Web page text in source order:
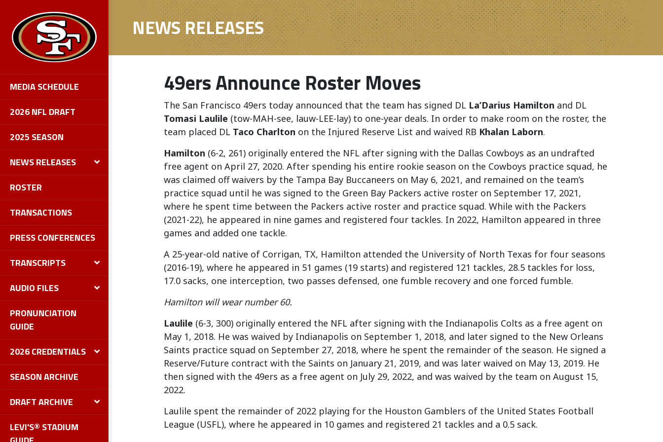
MEDIA SCHEDULE
2026 NFL DRAFT
2025 SEASON
NEWS RELEASES
ROSTER
TRANSACTIONS
PRESS CONFERENCES
TRANSCRIPTS
AUDIO FILES
PRONUNCIATION
GUIDE
2026 CREDENTIALS
SEASON ARCHIVE
DRAFT ARCHIVE
LEVI'S® STADIUM
NEWS RELEASES
49ers Announce Roster Moves
The San Francisco 49ers today announced that the team has signed DL La’Darius Hamilton and DL
Tomasi Laulile (tow-MAH-see, lauw-LEE-lay) to one-year deals. In order to make room on the roster, the
team placed DL Taco Charlton on the Injured Reserve List and waived RB Khalan Laborn.
Hamilton (6-2, 261) originally entered the NFL after signing with the Dallas Cowboys as an undrafted
free agent on April 27, 2020. After spending his entire rookie season on the Cowboys practice squad, he
was claimed off waivers by the Tampa Bay Buccaneers on May 6, 2021, and remained on the team’s
practice squad until he was signed to the Green Bay Packers active roster on September 17, 2021,
where he spent time between the Packers active roster and practice squad. While with the Packers
(2021-22), he appeared in nine games and registered four tackles. In 2022, Hamilton appeared in three
games and added one tackle.
A 25-year-old native of Corrigan, TX, Hamilton attended the University of North Texas for four seasons
(2016-19), where he appeared in 51 games (19 starts) and registered 121 tackles, 28.5 tackles for loss,
17.0 sacks, one interception, two passes defensed, one fumble recovery and one forced fumble.
Hamilton will wear number 60.
Laulile (6-3, 300) originally entered the NFL after signing with the Indianapolis Colts as a free agent on
May 1, 2018. He was waived by Indianapolis on September 1, 2018, and later signed to the New Orleans
Saints practice squad on September 27, 2018, where he spent the remainder of the season. He signed a
Reserve/Future contract with the Saints on January 21, 2019, and was later waived on May 13, 2019. He
then signed with the 49ers as a free agent on July 29, 2022, and was waived by the team on August 15,
2022.
Laulile spent the remainder of 2022 playing for the Houston Gamblers of the United States Football
League (USFL), where he appeared in 10 games and registered 21 tackles and a 0.5 sack.